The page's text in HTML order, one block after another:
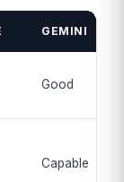
GEMINI
Good
Capable